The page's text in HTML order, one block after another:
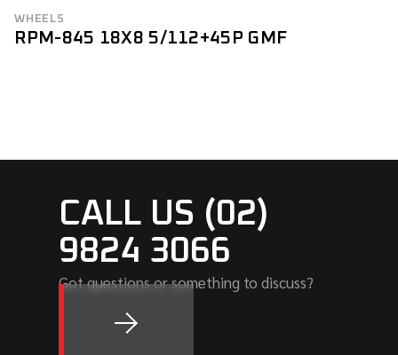
WHEELS
RPM-845 18X8 5/112+45P GMF
CALL US (02)
9824 3066
Got questions or something to discuss?